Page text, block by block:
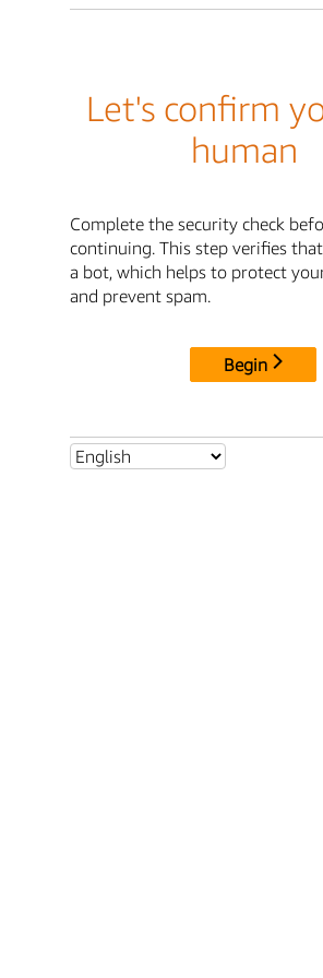
Let's confirm
human
Complete the security check
continuing. This step verifies
a bot, which helps to protect
and prevent spam.
Begin